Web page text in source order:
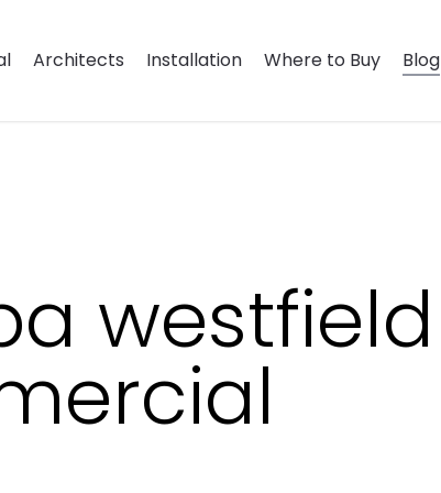
Architects Installation Where to Buy Blog
westfield